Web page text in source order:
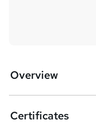
Overview
Certificates